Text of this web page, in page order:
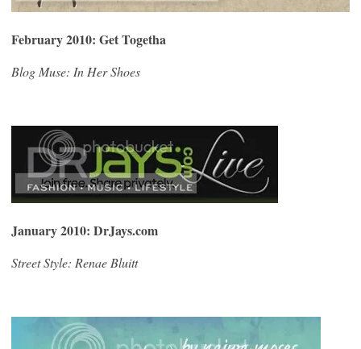
February 2010: Get Togetha
Blog Muse: In Her Shoes
January 2010: DrJays.com
Street Style: Renae Bluitt